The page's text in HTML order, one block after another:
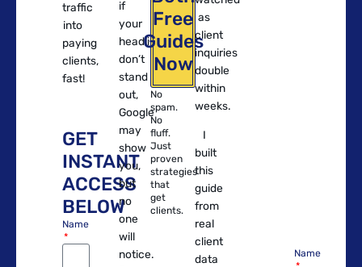
traffic
into
paying
clients,
fast!
GET
INSTANT
ACCESS
BELOW
Name
if
your
headlines
don’t
stand
out,
Google
may
show
you,
but
no
one
will
notice.
Free
Guides
Now
No
spam.
No
fluff.
Just
proven
strategies
that
get
clients.
as
client
inquiries
double
within
weeks.
I
built
this
guide
from
real
client
data
Name